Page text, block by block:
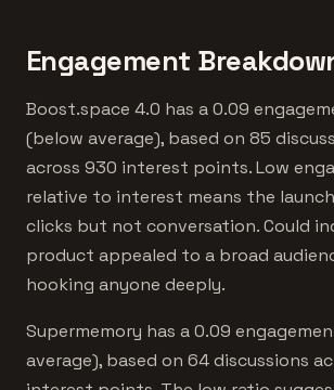
Engagement
Boost.space 4.0 has a 0.09
(below average), based on 85
across 930 interest points. Low
relative to interest means the
clicks but not conversation. Could
product appealed to a broad
hooking anyone deeply.
Supermemory has a 0.09
average), based on 64 discussions